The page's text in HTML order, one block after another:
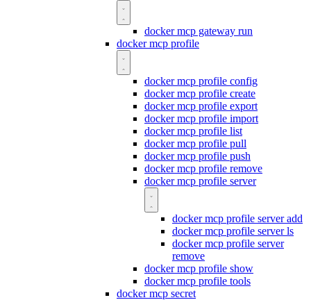
docker mcp gateway run
docker mcp profile
docker mcp profile config
docker mcp profile create
docker mcp profile export
docker mcp profile import
docker mcp profile list
docker mcp profile pull
docker mcp profile push
docker mcp profile remove
docker mcp profile server
docker mcp profile server add
docker mcp profile server ls
docker mcp profile server
remove
docker mcp profile show
docker mcp profile tools
docker mcp secret